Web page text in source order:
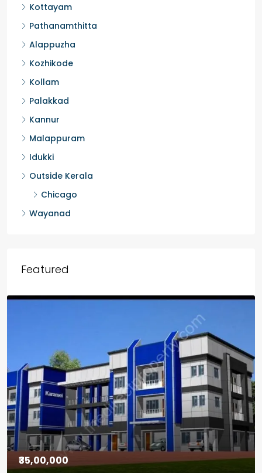
Kottayam
Pathanamthitta
Alappuzha
Kozhikode
Kollam
Palakkad
Kannur
Malappuram
Idukki
Outside Kerala
Chicago
Wayanad
Featured
₹30,00,000